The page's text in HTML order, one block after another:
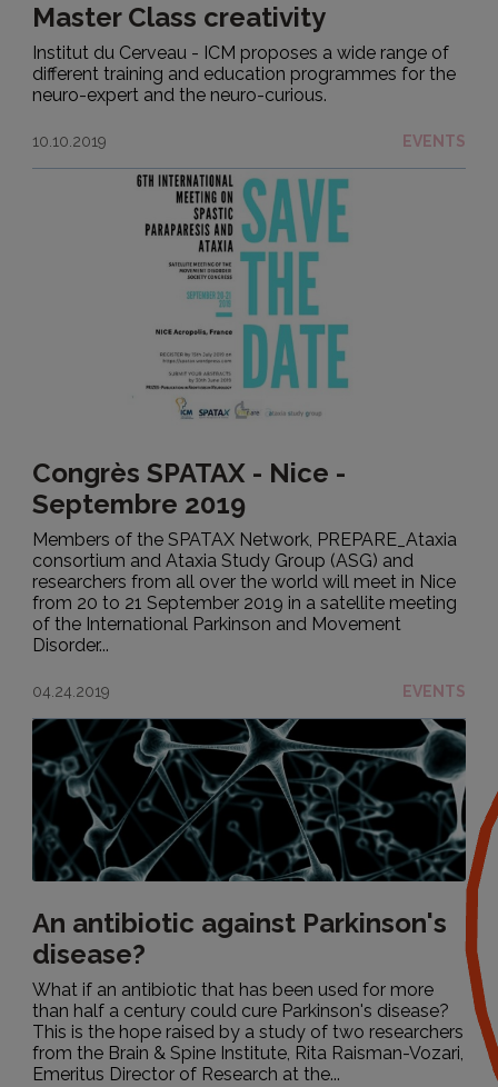
Master Class creativity
Institut du Cerveau - ICM proposes a wide range of
different training and education programmes for the
neuro-expert and the neuro-curious.
10.10.2019 EVENTS
Congrès SPATAX - Nice -
Septembre 2019
Members of the SPATAX Network, PREPARE_Ataxia
consortium and Ataxia Study Group (ASG) and
researchers from all over the world will meet in Nice
from 20 to 21 September 2019 in a satellite meeting
of the International Parkinson and Movement
Disorder...
04.24.2019 EVENTS
An antibiotic against Parkinson's
disease?
What if an antibiotic that has been used for more
than half a century could cure Parkinson's disease?
This is the hope raised by a study of two researchers
from the Brain & Spine Institute, Rita Raisman-Vozari,
Emeritus Director of Research at the...